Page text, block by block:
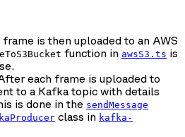
frame is then uploaded to an AWS
function in awsS3.ts is
each frame is uploaded to
to a Kafka topic with details
is done in the sendMessage
class in kafka-